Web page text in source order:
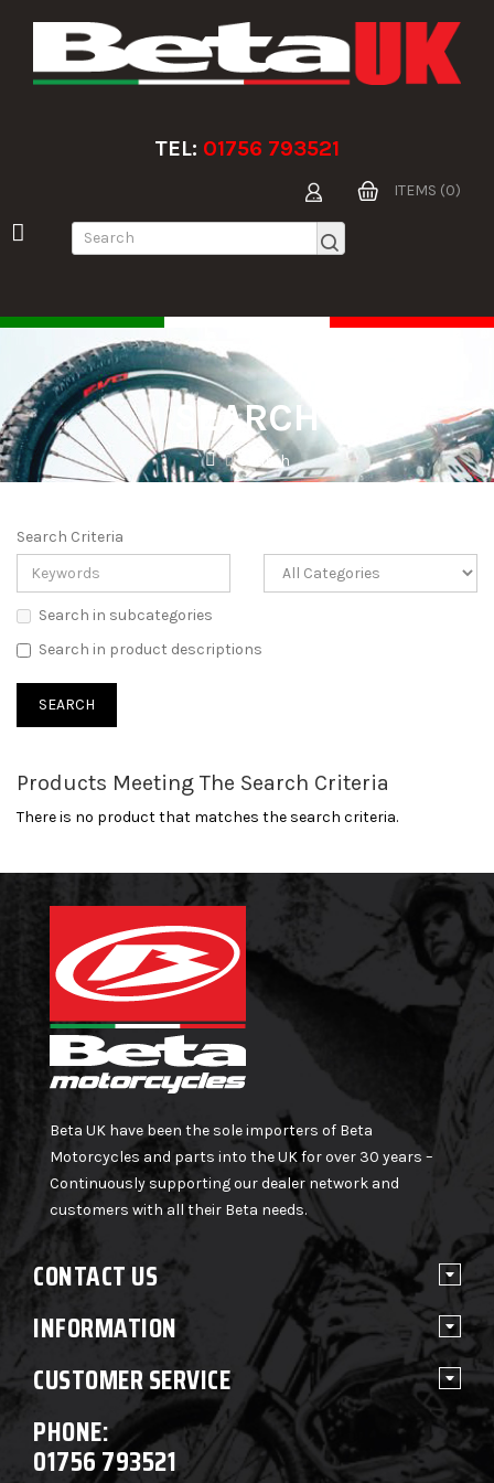
TEL: 01756 793521
ITEMS (0)
SEARCH
Search
Search Criteria
Search in subcategories
Search in product descriptions
Products Meeting The Search Criteria
There is no product that matches the search criteria.
Beta UK have been the sole importers of Beta
Motorcycles and parts into the UK for over 30 years –
Continuously supporting our dealer network and
customers with all their Beta needs.
CONTACT US
INFORMATION
CUSTOMER SERVICE
PHONE:
01756 793521